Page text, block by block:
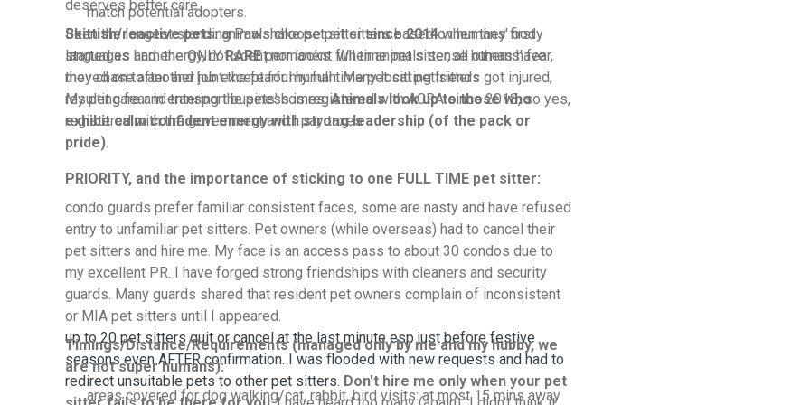
match potential adopters.
Been the longest standing Pawshake pet sittersince 2014when they first
started as I am the ONLYRAREpermanent full time pet sitter, all others have
moved on to another job except for my full time pet sitting friends
My pet care and transport business is registered with ACRA since 2018, so yes,
registered with the government and I pay taxes
deserves better care.
Skittish/reactive pets:animals choose pet sitters based on humans' body
languages and energy, not scent nor looks. When animals sense humans' fear,
they chase after and hunt the fearful human. Many local pet sitters got injured,
resulting fear in entering the pets' homes.Animals look up to those who
exhibit calm confident energy with strong leadership (of the pack or
pride).
PRIORITY, and the importance of sticking to one FULL TIME pet sitter:
condo guards prefer familiar consistent faces, some are nasty and have refused
entry to unfamiliar pet sitters. Pet owners (while overseas) had to cancel their
pet sitters and hire me. My face is an access pass to about 30 condos due to
my excellent PR. I have forged strong friendships with cleaners and security
guards. Many guards shared that resident pet owners complain of inconsistent
or MIA pet sitters until I appeared.
up to 20 pet sitters quit or cancel at the last minute esp just before festive
seasons even AFTER confirmation. I was flooded with new requests and had to
redirect unsuitable pets to other pet sitters. Don't hire me only when your pet
Timings/Distance/Requirements (managed only by me and my hubby, we
are not super humans):
areas covered for dog walking/cat, rabbit, bird visits: at most 15 mins away